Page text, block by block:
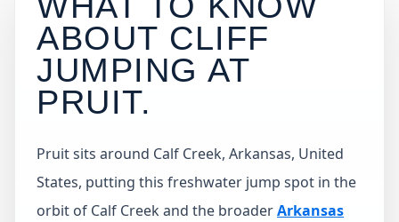
ABOUT CLIFF
JUMPING AT
PRUIT.
Pruit sits around Calf Creek, Arkansas, United
States, putting this freshwater jump spot in the
orbit of Calf Creek and the broaderArkansas